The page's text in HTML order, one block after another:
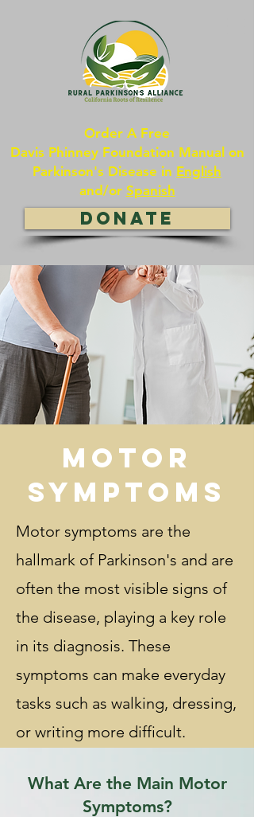
DONATE
Order A Free
Davis Phinney Foundation Manual on
Parkinson's Disease in English
and/or Spanish
Motor
Symptoms
Motor symptoms are the
hallmark of Parkinson's and are
often the most visible signs of
the disease, playing a key role
in its diagnosis. These
symptoms can make everyday
tasks such as walking, dressing,
or writing more difficult.
What Are the Main Motor
Symptoms?